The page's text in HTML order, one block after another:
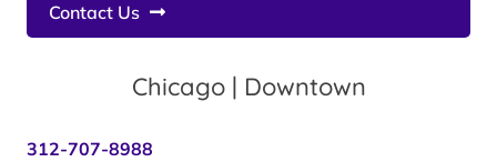
Contact Us
Chicago | Downtown
312-707-8988